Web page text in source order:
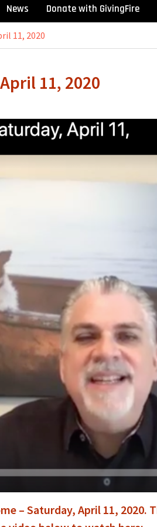
News Donate with GivingFire
11, 2020
11, 2020
– Saturday, April 11, 2020.